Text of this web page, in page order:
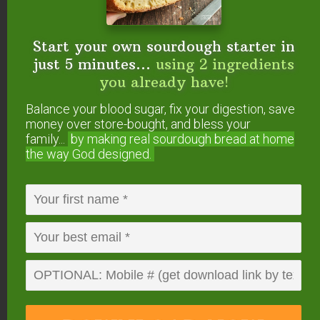
5. After washing, dry with a towel and put
Don’t let pans air-dry or they’ll rust.
How (& When) to Re-
Season Cast Iron
With a lot of use, the finish on the pan is bound to
wear off. How fast depends on how much usage
your pan gets (and how you care for it after each
usage).
If you notice that your finish is worn off and
Start your own sourdough starter in
just 5 minutes... using 2 ingredients
you already have!
Balance your blood sugar, fix your digestion, save
money over store-bought, and bless your
family...
by making real sourdough bread at home
the way God designed.